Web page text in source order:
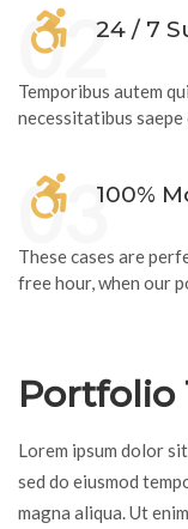
24 / 7
02
Temporibus autem
necessitatibus
100%
03
These cases are
free hour, when our
Portfolio
Lorem ipsum dolor
sed do eiusmod
magna aliqua. Ut